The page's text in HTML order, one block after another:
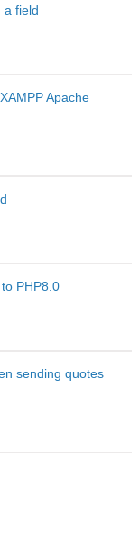
a field
Apache
PHP8.0
sending quotes